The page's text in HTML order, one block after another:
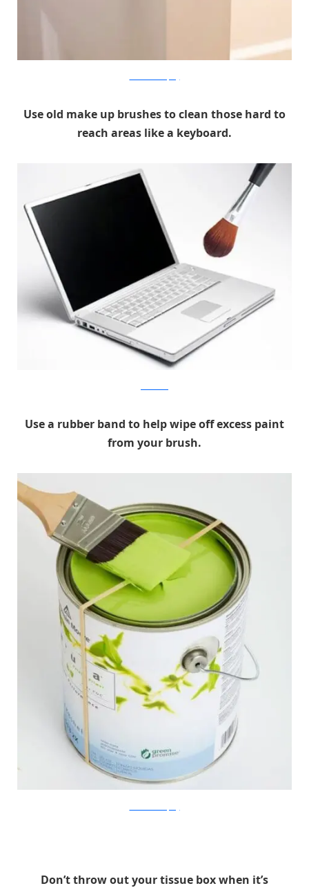
Use old make up brushes to clean those hard to
reach areas like a keyboard.
Use a rubber band to help wipe off excess paint
from your brush.
Don’t throw out your tissue box when it’s